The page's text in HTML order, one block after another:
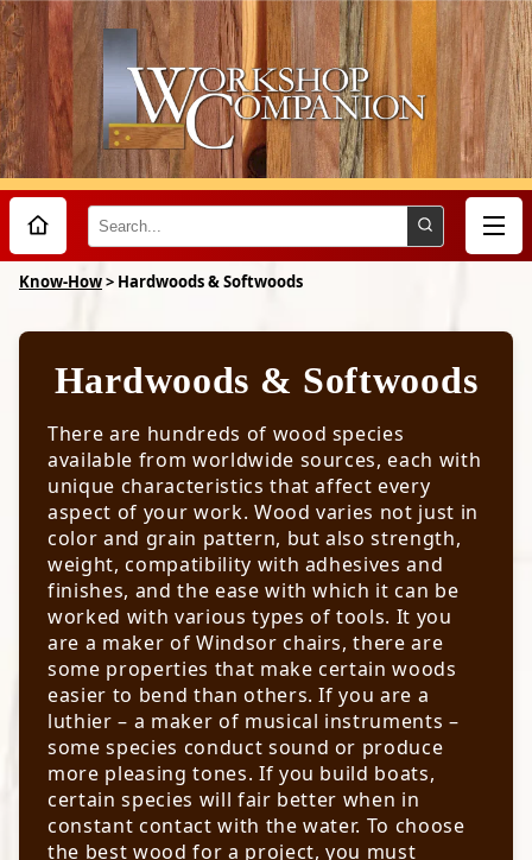
Search
Design
The Nature Of Wood
Wood Movement
Wood Strength
Sharpening
How a Tool Cuts Wood
Sharpening Know-How
Sharpening Tools & Materials
Sharpening Chisels & Plane Irons
Sharpening Skews & Gouges
Sharpening Parting Tools
Sharpening Knives
Sharpening Hand Saws
Sharpening Drill Bits
Sharpening Scrapers
Touching-Up High Speed Cutters
Nick's Tool Recomendations
Techniques
Jointing & Planing
Selecting Lumber
Jointing Know-How
Planing Know-How
Using A Hand Plane
Truing Lumber
Sanding, Scraping, & Filing
Abrasives
Materials
Hardwoods & Softwoods
Wood Botany
Mechanical Properties
Physical Properties
Health Hazards from Woods
NA Hardwoods Mechanical Properties
Resources
Woodworking Resources
Wood Viewer
Calculators
Jigs & Fixtures Plans
Project Plans
Ebooks
Know-How> Hardwoods & Softwoods
Hardwoods & Softwoods
There are hundreds of wood species
available from worldwide sources, each with
unique characteristics that affect every
aspect of your work. Wood varies not just in
color and grain pattern, but also strength,
weight, compatibility with adhesives and
finishes, and the ease with which it can be
worked with various types of tools. It you
are a maker of Windsor chairs, there are
some properties that make certain woods
easier to bend than others. If you are a
luthier – a maker of musical instruments –
some species conduct sound or produce
more pleasing tones. If you build boats,
certain species will fair better when in
constant contact with the water. To choose
the best wood for a project, you must